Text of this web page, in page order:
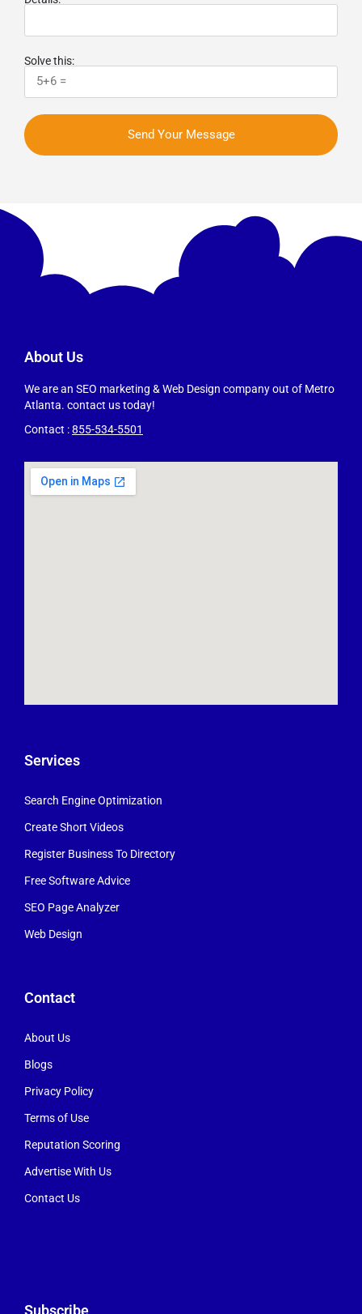
Solve this:
Send Your Message
About Us
We are an SEO marketing & Web Design company out of Metro
Atlanta. contact us today!
Contact :855-534-5501
Services
Search Engine Optimization
Create Short Videos
Register Business To Directory
Free Software Advice
SEO Page Analyzer
Web Design
Contact
About Us
Blogs
Privacy Policy
Terms of Use
Reputation Scoring
Advertise With Us
Contact Us
Subscribe